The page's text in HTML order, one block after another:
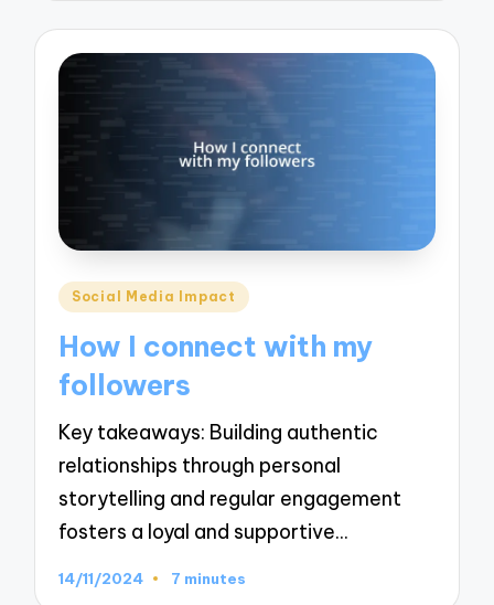
Posted
Social Media Impact
How I connect with my
followers
Key takeaways: Building authentic
relationships through personal
storytelling and regular engagement
fosters a loyal and supportive…
14/11/2024 7 minutes